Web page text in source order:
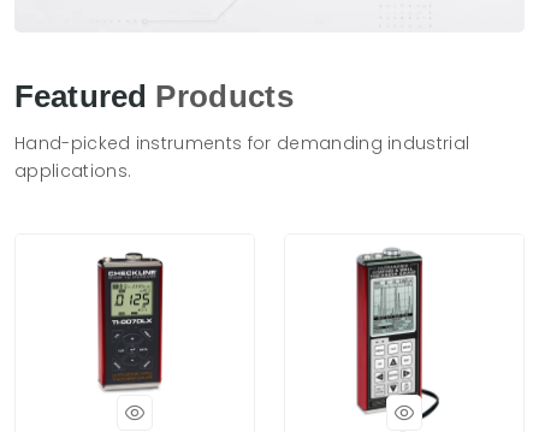
Featured Products
Hand-picked instruments for demanding industrial
applications.